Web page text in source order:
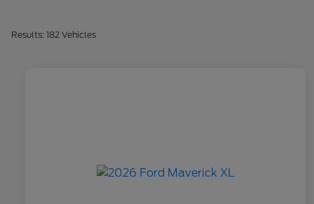
Results: 182 Vehicles